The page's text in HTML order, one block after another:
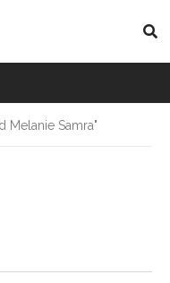
Melanie Samra"